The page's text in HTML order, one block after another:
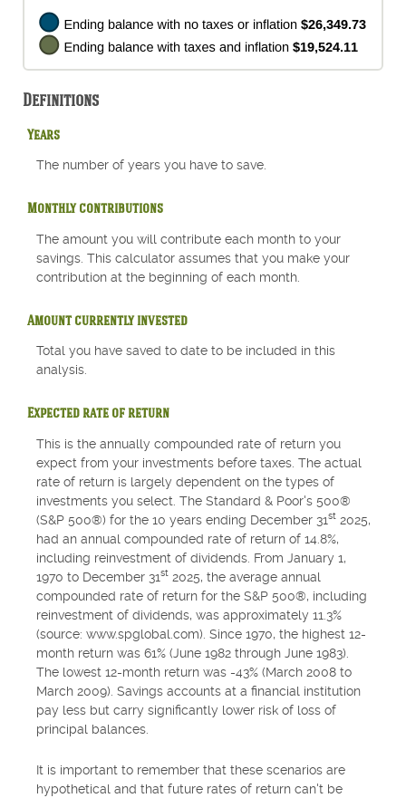
Definitions
Years
The number of years you have to save.
Monthly contributions
The amount you will contribute each month to your
savings. This calculator assumes that you make your
contribution at the beginning of each month.
Amount currently invested
Total you have saved to date to be included in this
analysis.
Expected rate of return
This is the annually compounded rate of return you
expect from your investments before taxes. The actual
rate of return is largely dependent on the types of
investments you select. The Standard & Poor's 500®
(S&P 500®) for the 10 years ending December 31st 2025,
had an annual compounded rate of return of 14.8%,
including reinvestment of dividends. From January 1,
1970 to December 31st 2025, the average annual
compounded rate of return for the S&P 500®, including
reinvestment of dividends, was approximately 11.3%
(source: www.spglobal.com). Since 1970, the highest 12-
month return was 61% (June 1982 through June 1983).
The lowest 12-month return was -43% (March 2008 to
March 2009). Savings accounts at a financial institution
pay less but carry significantly lower risk of loss of
principal balances.
It is important to remember that these scenarios are
hypothetical and that future rates of return can't be